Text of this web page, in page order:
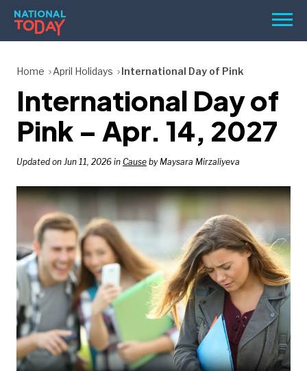
Skip
content
Menu
BIRTHDAYS
REMINDERS
SEARCH
SEARCH
NATIONAL
TODAY
Home April Holidays International Day of Pink
International Day of
Pink – Apr. 14, 2027
Updated on Jun 11, 2026 in Cause by Maysara Mirzaliyeva